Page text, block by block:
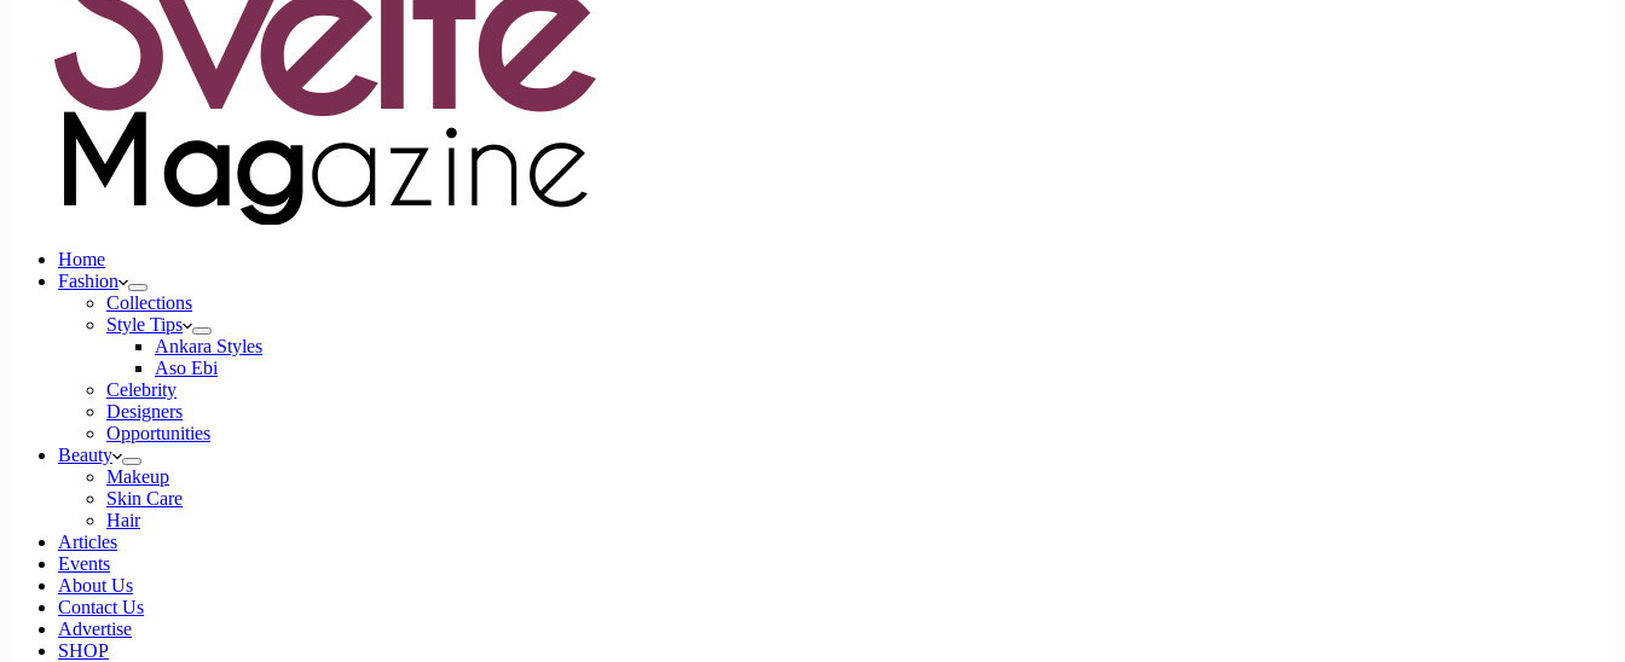
Home
Fashion
Collections
Style Tips
Ankara Styles
Aso Ebi
Celebrity
Designers
Opportunities
Beauty
Makeup
Skin Care
Hair
Articles
Events
About Us
Contact Us
Advertise
SHOP